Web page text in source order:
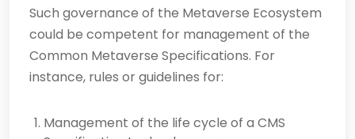
Such governance of the Metaverse Ecosystem
could be competent for management of the
Common Metaverse Specifications. For
instance, rules or guidelines for:
Management of the life cycle of a CMS